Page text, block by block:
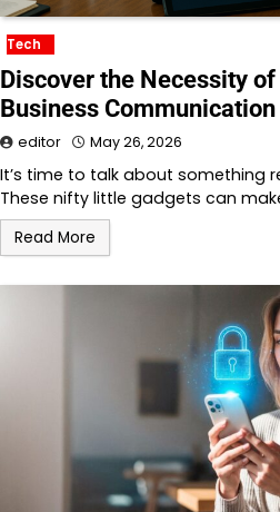
Tech
Discover the Necessity
Business Communication
editor May 26, 2026
It’s time to talk about something
These nifty little gadgets can
Read More